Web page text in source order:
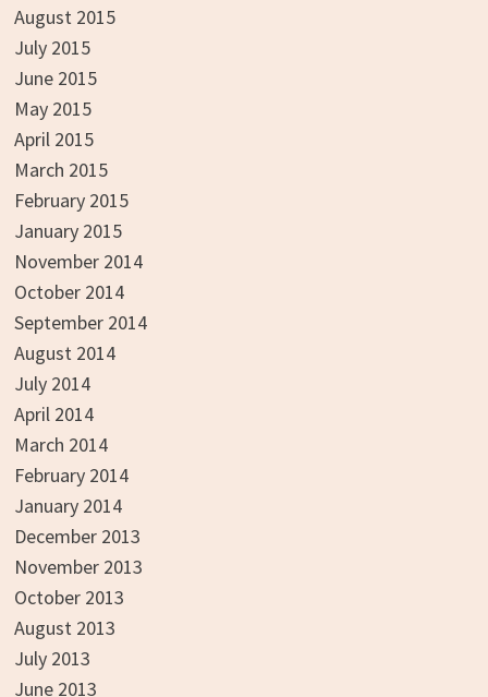
August 2015
July 2015
June 2015
May 2015
April 2015
March 2015
February 2015
January 2015
November 2014
October 2014
September 2014
August 2014
July 2014
April 2014
March 2014
February 2014
January 2014
December 2013
November 2013
October 2013
August 2013
July 2013
June 2013